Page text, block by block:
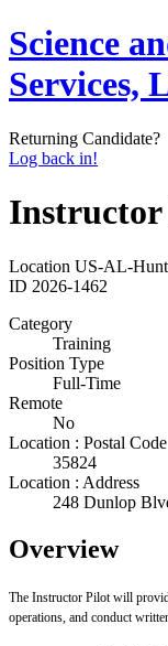
Science
Services,
Returning Candidate?
Log back in!
Location US-AL-
ID 2026-1462
Category
Training
Position Type
Full-Time
Remote
No
Location : Postal Code
35824
Location : Address
248 Dunlop
Overview
The Instructor Pilot will
operations, and conduct